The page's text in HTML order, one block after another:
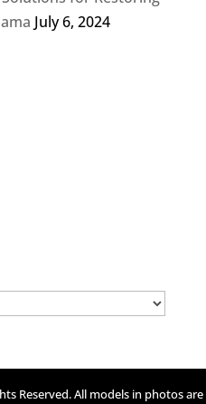
July 6, 2024
Reserved. All models in photos are